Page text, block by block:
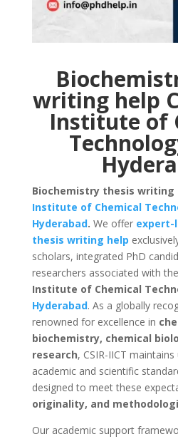
writing help
Institute of
Biochemistry thesis writing
Institute of Chemical
Hyderabad. We offer expert-
thesis writing help
scholars, integrated PhD
researchers associated with the
Institute of Chemical
Hyderabad. As a globally
renowned for excellence in
biochemistry, chemical
research, CSIR-IICT
academic and scientific
designed to meet these
originality, and
Our academic support